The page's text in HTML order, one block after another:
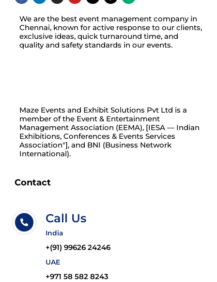
We are the best event management company in
Chennai, known for active response to our clients,
exclusive ideas, quick turnaround time, and
quality and safety standards in our events.
Maze Events and Exhibit Solutions Pvt Ltd is a
member of the Event & Entertainment
Management Association (EEMA), [IESA — Indian
Exhibitions, Conferences & Events Services
Association"], and BNI (Business Network
International).
Contact
Call Us
India
+(91) 99626 24246
UAE
+971 58 582 8243